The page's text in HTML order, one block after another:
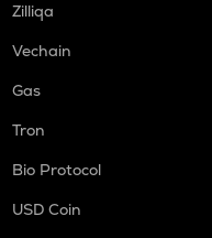
Zilliqa
Vechain
Gas
Tron
Bio Protocol
USD Coin